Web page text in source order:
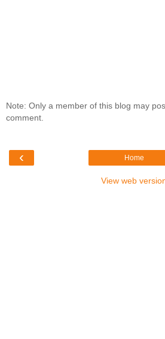
Note: Only a member of this blog may
comment.
‹ Home
View web